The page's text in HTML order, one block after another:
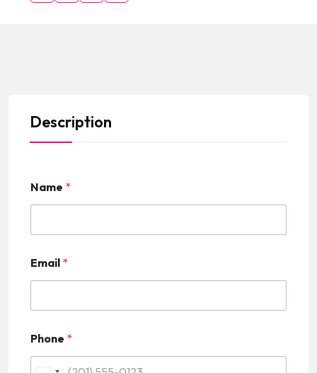
Description
Name *
Email *
Phone *